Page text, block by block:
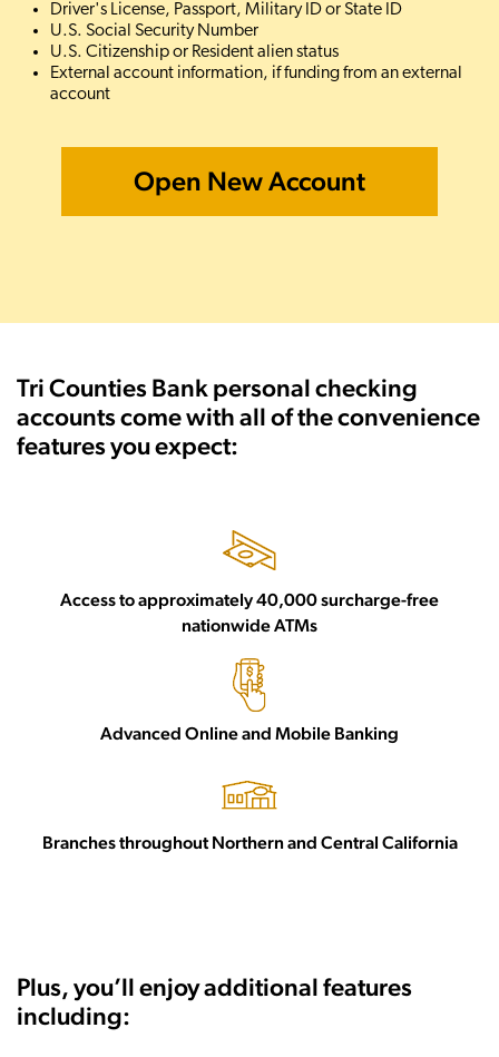
Driver's License, Passport, Military ID or State ID
U.S. Social Security Number
U.S. Citizenship or Resident alien status
External account information, if funding from an external
account
Open New Account
Tri Counties Bank personal checking
accounts come with all of the convenience
features you expect:
Access to approximately 40,000 surcharge-free
nationwide ATMs
Advanced Online and Mobile Banking
Branches throughout Northern and Central California
Plus, you’ll enjoy additional features
including: